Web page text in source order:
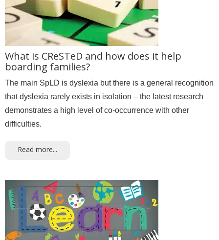
What is CReSTeD and how does it help
boarding families?
The main SpLD is dyslexia but there is a general recognition
that dyslexia rarely exists in isolation – the latest research
demonstrates a high level of co-occurrence with other
difficulties.
Read more...